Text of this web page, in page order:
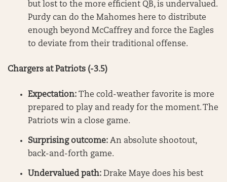
but lost to the more efficient QB, is undervalued.
Purdy can do the Mahomes here to distribute
enough beyond McCaffrey and force the Eagles
to deviate from their traditional offense.
Chargers at Patriots (-3.5)
Expectation: The cold-weather favorite is more
prepared to play and ready for the moment. The
Patriots win a close game.
Surprising outcome: An absolute shootout,
back-and-forth game.
Undervalued path: Drake Maye does his best